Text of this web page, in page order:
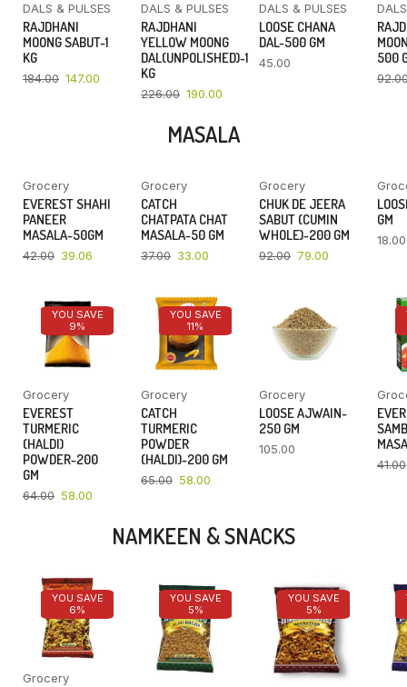
YOU SAVE
20%
DALS & PULSES
RAJDHANI
MOONG SABUT-1
KG
184.00 147.00
YOU SAVE
16%
DALS & PULSES
RAJDHANI
YELLOW MOONG
DAL(UNPOLISHED)-1
KG
226.00 190.00
DALS & PULSES
LOOSE CHANA
DAL-500 GM
45.00
500
MASALA
YOU SAVE
7%
Grocery
EVEREST SHAHI
PANEER
MASALA-50GM
42.00 39.06
YOU SAVE
Grocery
CATCH
CHATPATA CHAT
MASALA-50 GM
37.00 33.00
YOU SAVE
14%
Grocery
CHUK DE JEERA
SABUT (CUMIN
WHOLE)-200 GM
92.00 79.00
GM
18.00
YOU SAVE
9%
Grocery
EVEREST
TURMERIC
(HALDI)
POWDER-200
GM
64.00 58.00
YOU SAVE
11%
Grocery
CATCH
TURMERIC
POWDER
(HALDI)-200 GM
65.00 58.00
Grocery
LOOSE AJWAIN-
250 GM
105.00
41.00
NAMKEEN & SNACKS
YOU SAVE
6%
Grocery
YOU SAVE
5%
YOU SAVE
5%